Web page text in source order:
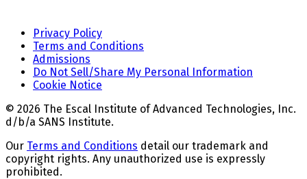
Privacy Policy
Terms and Conditions
Admissions
Do Not Sell/Share My Personal Information
Cookie Notice
© 2026 The Escal Institute of Advanced Technologies, Inc.
d/b/a SANS Institute.
Our Terms and Conditions detail our trademark and
copyright rights. Any unauthorized use is expressly
prohibited.